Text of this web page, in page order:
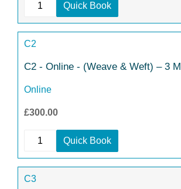
Quick Book
C2
C2 - Online - (Weave & Weft) – 3
Online
£300.00
Quick Book
C3